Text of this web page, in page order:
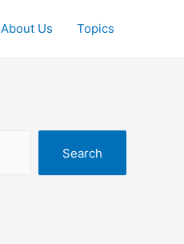
About Us Topics
Search